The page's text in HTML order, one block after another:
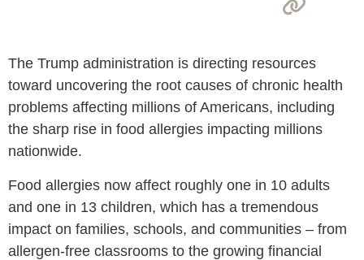
The Trump administration is directing resources
toward uncovering the root causes of chronic health
problems affecting millions of Americans, including
the sharp rise in food allergies impacting millions
nationwide.
Food allergies now affect roughly one in 10 adults
and one in 13 children, which has a tremendous
impact on families, schools, and communities – from
allergen-free classrooms to the growing financial